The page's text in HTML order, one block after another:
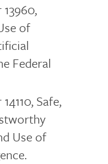
of
Federal
Safe,
Use of